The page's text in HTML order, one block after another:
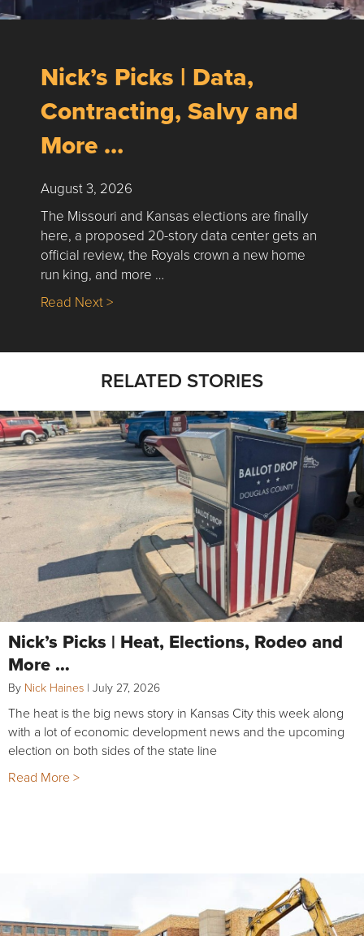
Nick’s Picks | Data,
Contracting, Salvy and
More …
August 3, 2026
The Missouri and Kansas elections are finally
here, a proposed 20-story data center gets an
official review, the Royals crown a new home
run king, and more …
Read Next >about Nick’s Picks | Data, Contracting,
RELATED STORIES
Nick’s Picks | Heat, Elections, Rodeo and
More …
By Nick Haines | July 27, 2026
The heat is the big news story in Kansas City this week along
with a lot of economic development news and the upcoming
election on both sides of the state line
Read More >